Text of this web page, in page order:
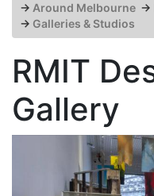
→ Around Melbourne →
→ Galleries & Studios
RMIT
Gallery